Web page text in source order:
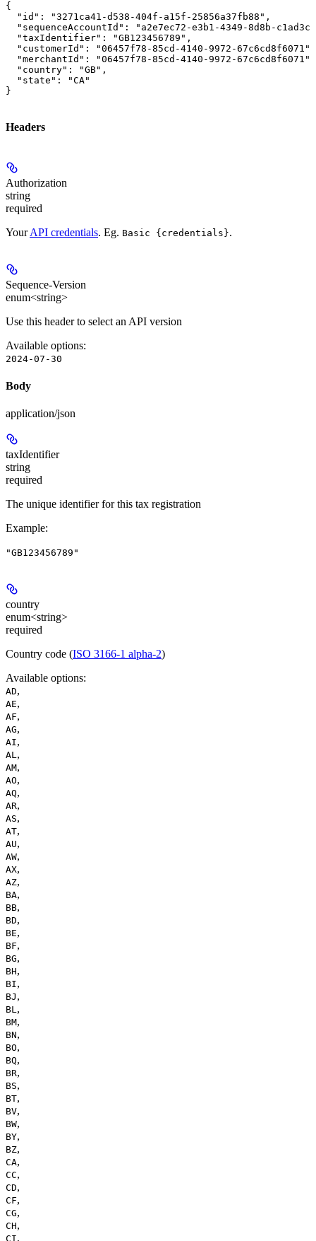
{
  "id": "3271ca41-d538-404f-a15f-25856a37fb88",
"sequenceAccountId": "a2e7ec72-e3b1-4349-8d8b-
  "taxIdentifier": "GB123456789",
  "customerId": "06457f78-85cd-4140-9972-67c6cd8f6071",
  "merchantId": "06457f78-85cd-4140-9972-67c6cd8f6071",
  "country": "GB",
  "state": "CA"
}
Headers
Authorization
string
required
YourAPI credentials. Eg. Basic {credentials}.
Sequence-Version
enum<string>
Use this header to select an API version
Available options:
2024-07-30
Body
application/json
taxIdentifier
string
required
The unique identifier for this tax registration
Example:
"GB123456789"
country
enum<string>
required
Country code (ISO 3166-1 alpha-2)
Available options:
AD,
AE,
AF,
AG,
AI,
AL,
AM,
AO,
AQ,
AR,
AS,
AT,
AU,
AW,
AX,
AZ,
BA,
BB,
BD,
BE,
BF,
BG,
BH,
BI,
BJ ,
BL,
BM,
BN,
BO,
BQ,
BR,
BS,
BT,
BV,
BW,
BY,
BZ,
CA,
CC,
CD,
CF,
CG,
CH,
CI,